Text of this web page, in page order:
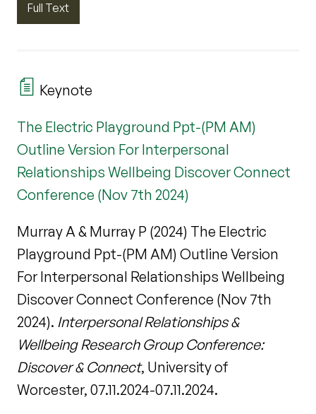
Full Text
Keynote
The Electric Playground Ppt-(PM AM)
Outline Version For Interpersonal
Relationships Wellbeing Discover Connect
Conference (Nov 7th 2024)
Murray A & Murray P (2024) The Electric
Playground Ppt-(PM AM) Outline Version
For Interpersonal Relationships Wellbeing
Discover Connect Conference (Nov 7th
2024). Interpersonal Relationships &
Wellbeing Research Group Conference:
Discover & Connect, University of
Worcester, 07.11.2024-07.11.2024.